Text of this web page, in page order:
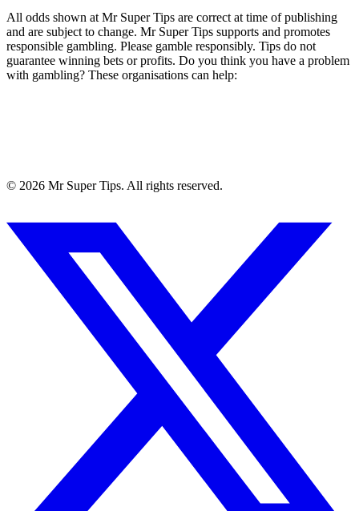
All odds shown at Mr Super Tips are correct at time of publishing
and are subject to change. Mr Super Tips supports and promotes
responsible gambling. Please gamble responsibly. Tips do not
guarantee winning bets or profits. Do you think you have a problem
with gambling? These organisations can help:
© 2026 Mr Super Tips. All rights reserved.